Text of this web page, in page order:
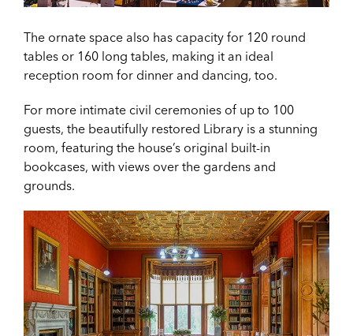
The ornate space also has capacity for 120 round
tables or 160 long tables, making it an ideal
reception room for dinner and dancing, too.
For more intimate civil ceremonies of up to 100
guests, the beautifully restored Library is a stunning
room, featuring the house’s original built-in
bookcases, with views over the gardens and
grounds.